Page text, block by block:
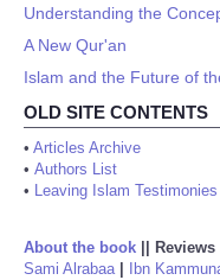
Understanding the
A New Qur'an
Islam and the Future of
OLD SITE CONTENTS
• Articles Archive
• Authors List
• Leaving Islam Testimonies
About the book Reviews
Sami Alrabaa| Ibn